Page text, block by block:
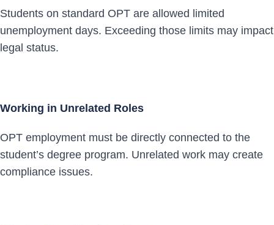
Students on standard OPT are allowed limited
unemployment days. Exceeding those limits may impact
legal status.
Working in Unrelated Roles
OPT employment must be directly connected to the
student’s degree program. Unrelated work may create
compliance issues.